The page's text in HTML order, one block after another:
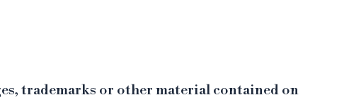
trademarks or other material contained on